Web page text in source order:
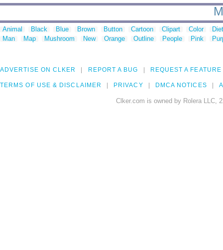
Animal Black Blue Brown Button Cartoon Clipart Color
Man
Map Mushroom New Orange Outline People Pink
ADVERTISE ON CLKER REPORT A BUG REQUEST A FEATURE
TERMS OF USE & DISCLAIMER PRIVACY DMCA NOTICES
Clker.com is owned by Rolera LLC,